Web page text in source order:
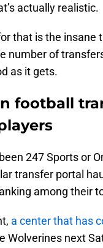
actually realistic.
that is the
number of
as it gets.
football
247 Sports or
transfer portal
among their
a center that has
Wolverines next